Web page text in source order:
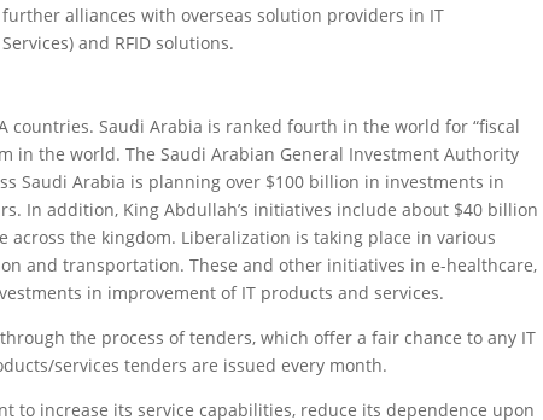
alliances with overseas solution providers in IT
and RFID solutions.
countries. Saudi Arabia is ranked fourth in the world for “fiscal
in the world. The Saudi Arabian General Investment Authority
Saudi Arabia is planning over $100 billion in investments in
In addition, King Abdullah’s initiatives include about $40 billion
the kingdom. Liberalization is taking place in various
and transportation. These and other initiatives in e-healthcare,
in improvement of IT products and services.
the process of tenders, which offer a fair chance to any IT
services tenders are issued every month.
to increase its service capabilities, reduce its dependence upon